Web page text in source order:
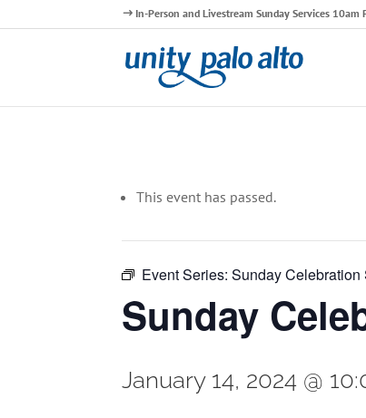
In-Person and Livestream Sunday Services
This event has passed.
Event Series:Sunday Celebration
Sunday
January 14, 2024 @